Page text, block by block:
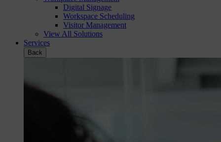
Digital Signage
Workspace Scheduling
Visitor Management
View All Solutions
Services
Back